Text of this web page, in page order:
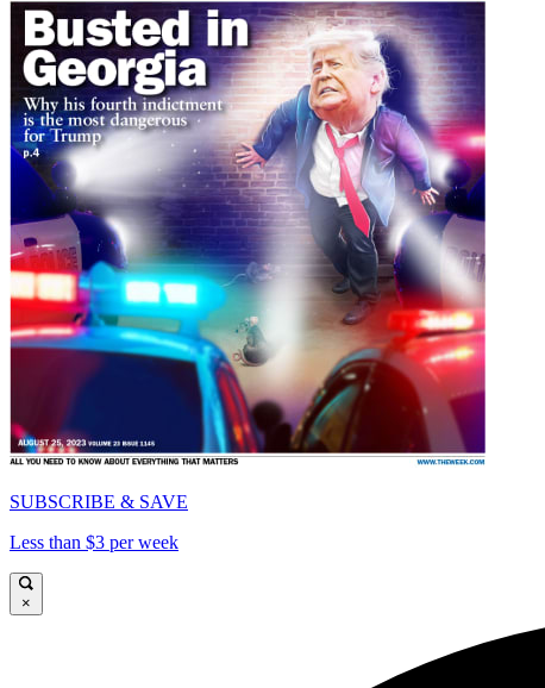
SUBSCRIBE & SAVE
Less than $3 per week
×